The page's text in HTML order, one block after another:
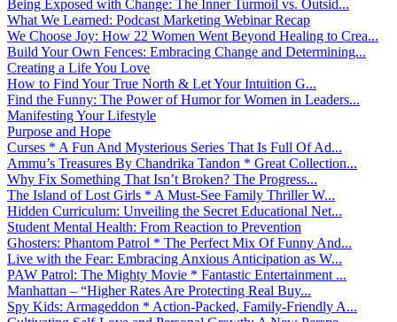
Being Exposed with Change: The Inner Turmoil vs. Outsid...
What We Learned: Podcast Marketing Webinar Recap
We Choose Joy: How 22 Women Went Beyond Healing to Crea...
Build Your Own Fences: Embracing Change and Determining...
Creating a Life You Love
How to Find Your True North & Let Your Intuition G...
Find the Funny: The Power of Humor for Women in Leaders...
Manifesting Your Lifestyle
Purpose and Hope
Curses * A Fun And Mysterious Series That Is Full Of Ad...
Ammu’s Treasures By Chandrika Tandon * Great Collection...
Why Fix Something That Isn’t Broken? The Progress...
The Island of Lost Girls * A Must-See Family Thriller W...
Hidden Curriculum: Unveiling the Secret Educational Net...
Student Mental Health: From Reaction to Prevention
Ghosters: Phantom Patrol * The Perfect Mix Of Funny And...
Live with the Fear: Embracing Anxious Anticipation as W...
PAW Patrol: The Mighty Movie * Fantastic Entertainment ...
Manhattan – “Higher Rates Are Protecting Real Buy...
Spy Kids: Armageddon * Action-Packed, Family-Friendly A...